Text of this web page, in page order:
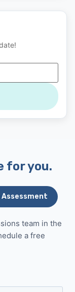
for you.
team in the
a free